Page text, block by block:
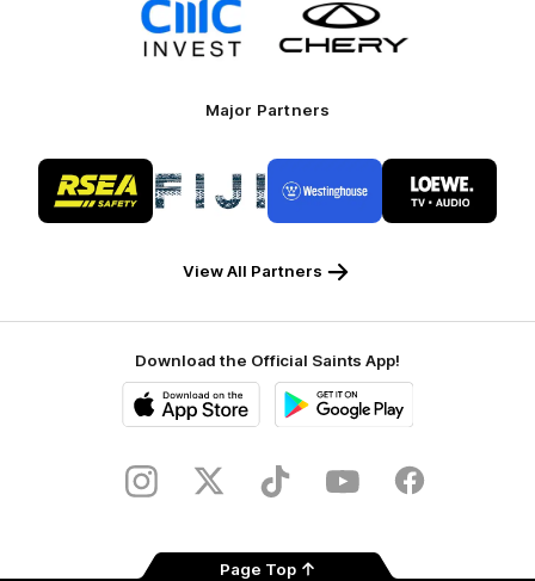
of
partner
CMC
of
partner
Chery
Major Partners
of
partner
RSEA
partner
of
partner
Westinghouse
of
partner
LOEWE
View All Partners
Download the Official Saints App!
Store
InstagramTwitter TikTok YouTube Facebook
Page Top